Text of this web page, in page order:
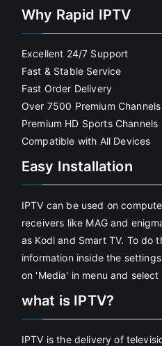
Why Rapid IPTV
Excellent 24/7 Support
Fast & Stable Service
Fast Order Delivery
Over 7500 Premium Channels
Premium HD Sports Channels
Compatible with All Devices
Easy Installation
IPTV can be used on
receivers like MAG and
as Kodi and Smart TV. To do
information inside the
on 'Media' in menu and
what is IPTV?
IPTV is the delivery of